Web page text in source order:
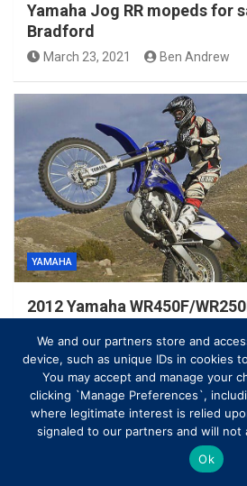
Yamaha Jog RR mopeds for
Bradford
March 23, 2021 Ben Andrew
YAMAHA
2012 Yamaha WR450F/
March 23, 2021 Ben Andrew
We and our partners store and
device, such as unique IDs in cookies
You may accept and manage your
clicking `Manage Preferences`,
where legitimate interest is relied
signaled to our partners and will
Ok